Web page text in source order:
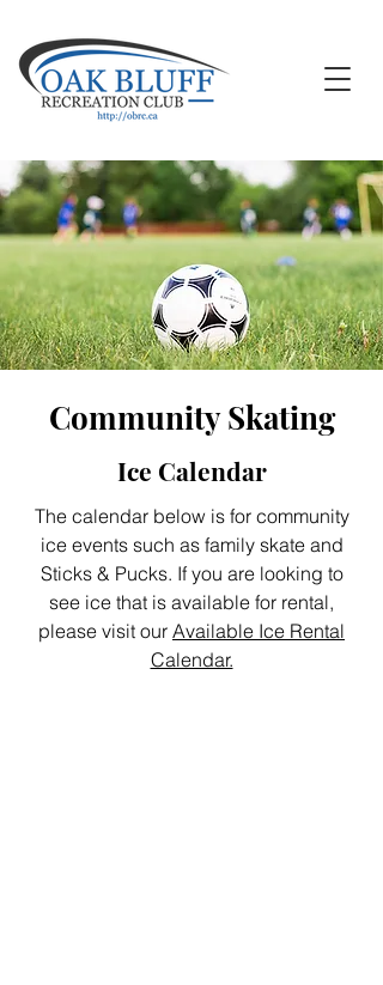
Community Skating
Ice Calendar
The calendar below is for community
ice events such as family skate and
Sticks & Pucks. If you are looking to
see ice that is available for rental,
please visit our Available Ice Rental
Calendar.